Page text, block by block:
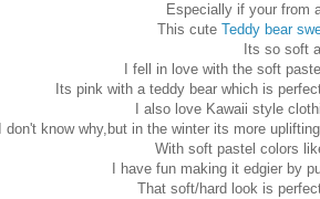
Especially if your from
This cute Teddy bear
Its so soft
I fell in love with the soft
Its pink with a teddy bear which is
I also love Kawaii style
I don't know why,but in the winter its more
With soft pastel colors
I have fun making it edgier by
That soft/hard look is